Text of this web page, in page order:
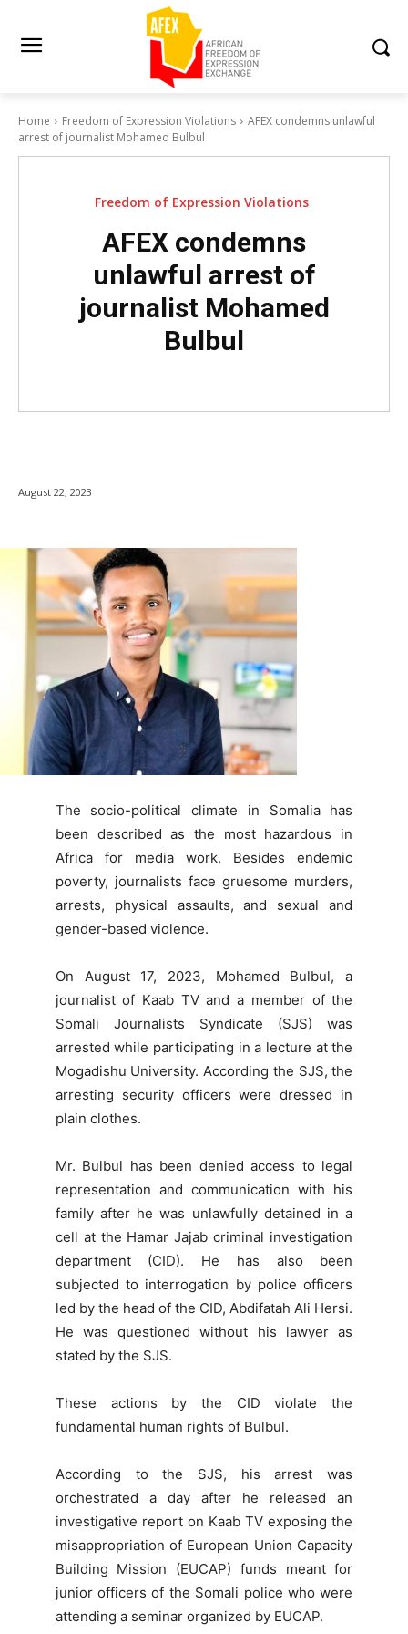
Home Freedom of Expression Violations
AFEX condemns unlawful
arrest of journalist Mohamed Bulbul
Freedom of Expression Violations
AFEX condemns
unlawful arrest of
journalist Mohamed
Bulbul
August 22, 2023
The socio-political climate in Somalia has
been described as the most hazardous in
Africa for media work. Besides endemic
poverty, journalists face gruesome murders,
arrests, physical assaults, and sexual and
gender-based violence.
On August 17, 2023, Mohamed Bulbul, a
journalist of Kaab TV and a member of the
Somali Journalists Syndicate (SJS) was
arrested while participating in a lecture at the
Mogadishu University. According the SJS, the
arresting security officers were dressed in
plain clothes.
Mr. Bulbul has been denied access to legal
representation and communication with his
family after he was unlawfully detained in a
cell at the Hamar Jajab criminal investigation
department (CID). He has also been
subjected to interrogation by police officers
led by the head of the CID, Abdifatah Ali Hersi.
He was questioned without his lawyer as
stated by the SJS.
These actions by the CID violate the
fundamental human rights of Bulbul.
According to the SJS, his arrest was
orchestrated a day after he released an
investigative report on Kaab TV exposing the
misappropriation of European Union Capacity
Building Mission (EUCAP) funds meant for
junior officers of the Somali police who were
attending a seminar organized by EUCAP.